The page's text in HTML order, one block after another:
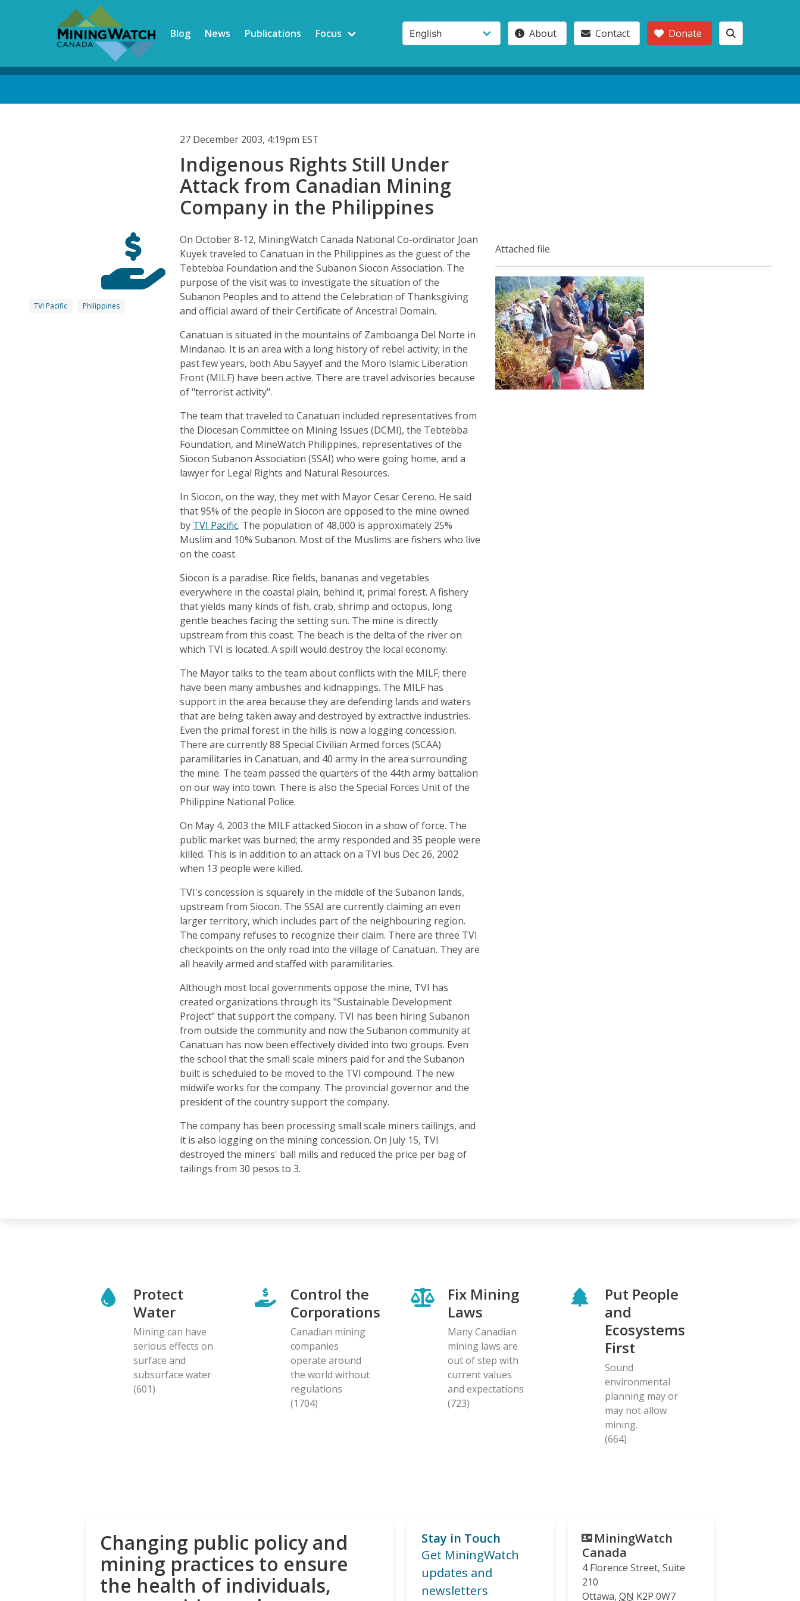
Blog News Publications Focus About Contact Donate
27 December 2003, 4:19pm EST
Indigenous Rights Still Under
Attack from Canadian Mining
Company in the Philippines
TVI Pacific Philippines
On October 8-12, MiningWatch Canada National Co-ordinator Joan
Kuyek traveled to Canatuan in the Philippines as the guest of the
Tebtebba Foundation and the Subanon Siocon Association. The
purpose of the visit was to investigate the situation of the
Subanon Peoples and to attend the Celebration of Thanksgiving
and official award of their Certificate of Ancestral Domain.
Canatuan is situated in the mountains of Zamboanga Del Norte in
Mindanao. It is an area with a long history of rebel activity; in the
past few years, both Abu Sayyef and the Moro Islamic Liberation
Front (MILF) have been active. There are travel advisories because
of "terrorist activity".
The team that traveled to Canatuan included representatives from
the Diocesan Committee on Mining Issues (DCMI), the Tebtebba
Foundation, and MineWatch Philippines, representatives of the
Siocon Subanon Association (SSAI) who were going home, and a
lawyer for Legal Rights and Natural Resources.
In Siocon, on the way, they met with Mayor Cesar Cereno. He said
that 95% of the people in Siocon are opposed to the mine owned
by TVI Pacific. The population of 48,000 is approximately 25%
Muslim and 10% Subanon. Most of the Muslims are fishers who live
on the coast.
Siocon is a paradise. Rice fields, bananas and vegetables
everywhere in the coastal plain, behind it, primal forest. A fishery
that yields many kinds of fish, crab, shrimp and octopus, long
gentle beaches facing the setting sun. The mine is directly
upstream from this coast. The beach is the delta of the river on
which TVI is located. A spill would destroy the local economy.
The Mayor talks to the team about conflicts with the MILF; there
have been many ambushes and kidnappings. The MILF has
support in the area because they are defending lands and waters
that are being taken away and destroyed by extractive industries.
Even the primal forest in the hills is now a logging concession.
There are currently 88 Special Civilian Armed forces (SCAA)
paramilitaries in Canatuan, and 40 army in the area surrounding
the mine. The team passed the quarters of the 44th army battalion
on our way into town. There is also the Special Forces Unit of the
Philippine National Police.
On May 4, 2003 the MILF attacked Siocon in a show of force. The
public market was burned; the army responded and 35 people were
killed. This is in addition to an attack on a TVI bus Dec 26, 2002
when 13 people were killed.
TVI's concession is squarely in the middle of the Subanon lands,
upstream from Siocon. The SSAI are currently claiming an even
larger territory, which includes part of the neighbouring region.
The company refuses to recognize their claim. There are three TVI
checkpoints on the only road into the village of Canatuan. They are
all heavily armed and staffed with paramilitaries.
Although most local governments oppose the mine, TVI has
created organizations through its "Sustainable Development
Project" that support the company. TVI has been hiring Subanon
from outside the community and now the Subanon community at
Canatuan has now been effectively divided into two groups. Even
the school that the small scale miners paid for and the Subanon
built is scheduled to be moved to the TVI compound. The new
midwife works for the company. The provincial governor and the
president of the country support the company.
The company has been processing small scale miners tailings, and
it is also logging on the mining concession. On July 15, TVI
destroyed the miners' ball mills and reduced the price per bag of
tailings from 30 pesos to 3.
Attached file
Protect
Water
Mining can have
serious effects on
surface and
subsurface water
(601)
Control the
Corporations
Canadian mining
companies
operate around
the world without
regulations
(1704)
Fix Mining
Laws
Many Canadian
mining laws are
out of step with
current values
and expectations
(723)
Put People
and
Ecosystems
First
Sound
environmental
planning may or
may not allow
mining.
(664)
Changing public policy and
mining practices to ensure
the health of individuals,
Stay in Touch
Get MiningWatch
updates and
newsletters
MiningWatch
Canada
4 Florence Street, Suite
210
Ottawa, ON K2P 0W7